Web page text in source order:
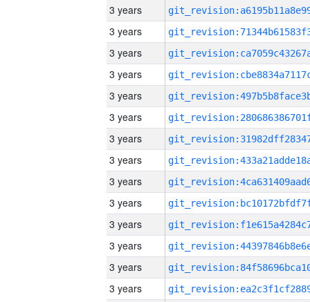
3 years
3 years
3 years
3 years
3 years
3 years
3 years
3 years
3 years
3 years
3 years
3 years
3 years
3 years